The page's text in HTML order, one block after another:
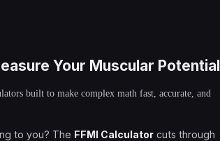
Your Muscular Potential
built to make complex math fast, accurate, and
to you? The FFMI Calculatorcuts through